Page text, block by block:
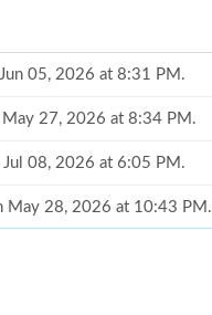
05, 2026 at 8:31 PM.
May 27, 2026 at 8:34 PM.
08, 2026 at 6:05 PM.
May 28, 2026 at 10:43 PM.
Jun 16, 2026 at 8:15 PM.